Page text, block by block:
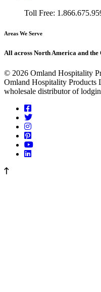
Toll Free:
Areas We Serve
All across North America and the
© 2026 Omland Hospitality
Omland Hospitality Products
wholesale distributor of